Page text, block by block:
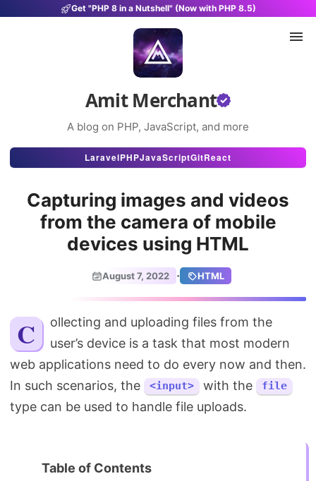
Get "PHP 8 in a Nutshell" (Now with PHP 8.5)
Amit Merchant
A blog on PHP, JavaScript, and more
Articles
Projects
Uses
Stats
About
Search
LaravelPHPJavaScriptGitReact
Capturing images and videos
from the camera of mobile
devices using HTML
August 7, 2022 · HTML
Collecting and uploading files from the
user’s device is a task that most modern
web applications need to do every now and then.
In such scenarios, the
<input> with the file
type can be used to handle file uploads.